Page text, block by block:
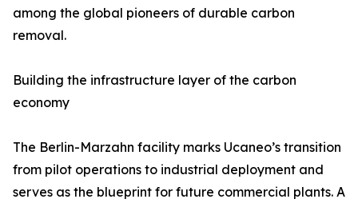
among the global pioneers of durable carbon
removal.
Building the infrastructure layer of the carbon
economy
The Berlin-Marzahn facility marks Ucaneo’s transition
from pilot operations to industrial deployment and
serves as the blueprint for future commercial plants. A